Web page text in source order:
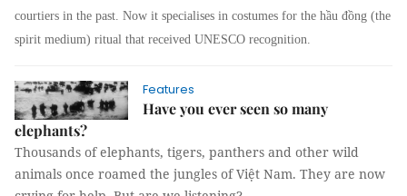
courtiers in the past. Now it specialises in costumes for the hầu đồng (the
spirit medium) ritual that received UNESCO recognition.
Features
Have you ever seen so many
elephants?
Thousands of elephants, tigers, panthers and other wild
animals once roamed the jungles of Việt Nam. They are now